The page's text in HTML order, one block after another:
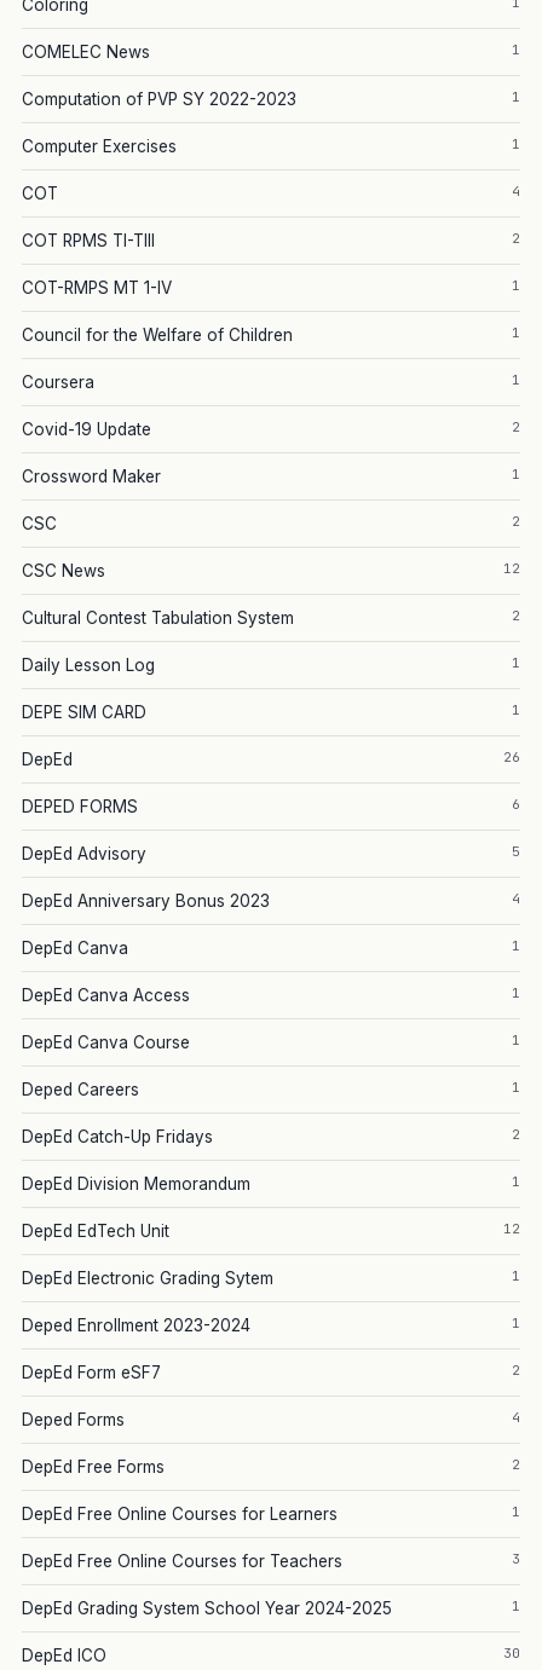
Coloring
COMELEC News 1
Computation of PVP SY 2022-2023 1
Computer Exercises 1
COT 4
COT RPMS TI-TIII 2
COT-RMPS MT 1-IV 1
Council for the Welfare of Children 1
Coursera 1
Covid-19 Update 2
Crossword Maker 1
CSC 2
CSC News 12
Cultural Contest Tabulation System 2
Daily Lesson Log 1
DEPE SIM CARD 1
DepEd 26
DEPED FORMS 6
DepEd Advisory 5
DepEd Anniversary Bonus 2023 4
DepEd Canva 1
DepEd Canva Access 1
DepEd Canva Course 1
Deped Careers 1
DepEd Catch-Up Fridays 2
DepEd Division Memorandum 1
DepEd EdTech Unit 12
DepEd Electronic Grading Sytem 1
Deped Enrollment 2023-2024 1
DepEd Form eSF7 2
Deped Forms 4
DepEd Free Forms 2
DepEd Free Online Courses for Learners 1
DepEd Free Online Courses for Teachers 3
DepEd Grading System School Year 2024-2025 1
DepEd ICO 30